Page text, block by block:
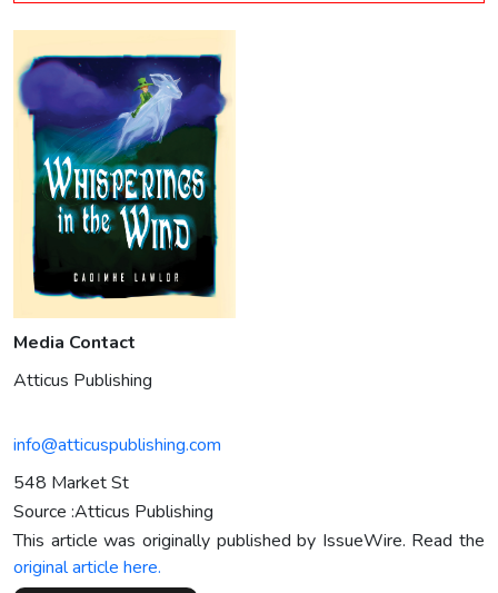
Media Contact
Atticus Publishing
info@atticuspublishing.com
548 Market St
Source :Atticus Publishing
This article was originally published by IssueWire. Read the
original article here.